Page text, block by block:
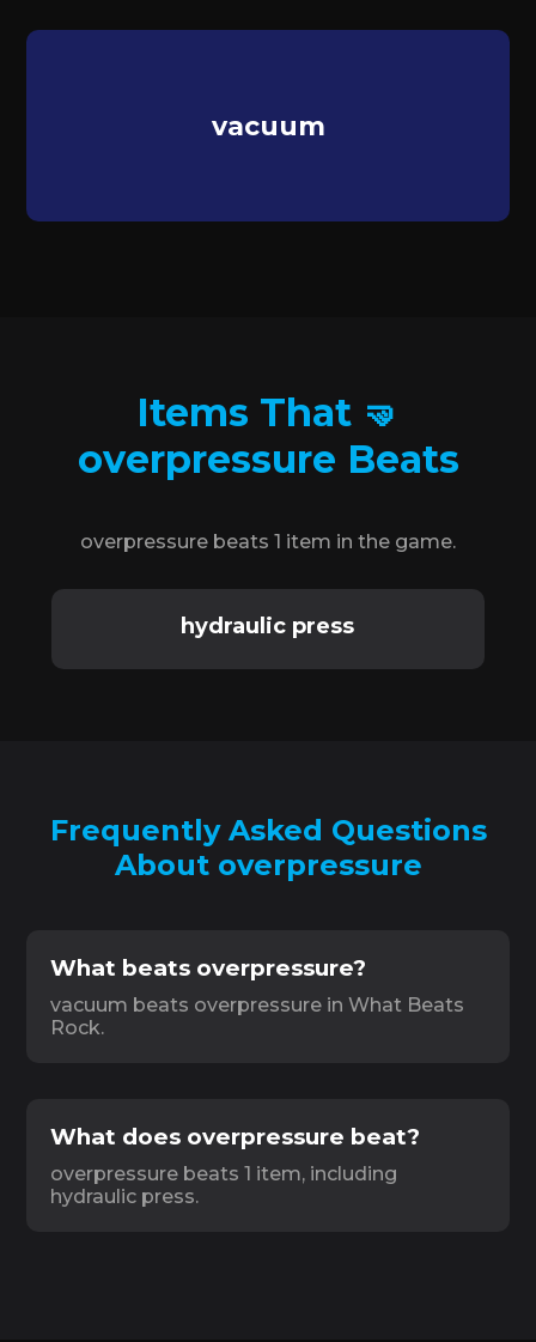
vacuum
Items That 🤜
overpressure Beats
overpressure beats 1 item in the game.
hydraulic press
Frequently Asked Questions
About overpressure
What beats overpressure?
vacuum beats overpressure in What Beats
Rock.
What does overpressure beat?
overpressure beats 1 item, including
hydraulic press.